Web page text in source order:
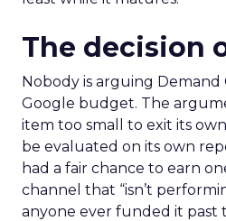
The decision
Nobody is arguing Demand
Google budget. The
item too small to exit its
be evaluated on its own
had a fair chance to earn
channel that “isn’t
anyone ever funded it past